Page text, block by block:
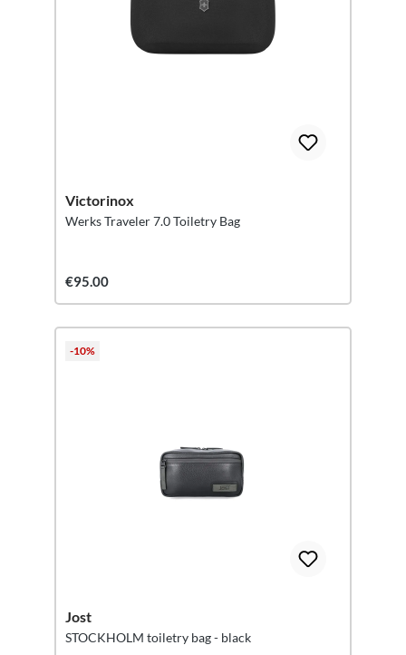
Victorinox
Werks Traveler 7.0 Toiletry Bag
€95.00
-10%
Jost
STOCKHOLM toiletry bag - black